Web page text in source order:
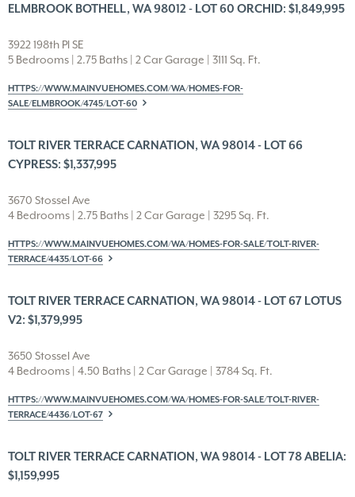
ELMBROOK BOTHELL, WA 98012 - LOT 60 ORCHID: $1,849,995
3922 198th Pl SE
5 Bedrooms | 2.75 Baths | 2 Car Garage | 3111 Sq. Ft.
HTTPS://WWW.MAINVUEHOMES.COM/WA/HOMES-FOR-
SALE/ELMBROOK/4745/LOT-60
TOLT RIVER TERRACE CARNATION, WA 98014 - LOT 66
CYPRESS: $1,337,995
3670 Stossel Ave
4 Bedrooms | 2.75 Baths | 2 Car Garage | 3295 Sq. Ft.
HTTPS://WWW.MAINVUEHOMES.COM/WA/HOMES-FOR-SALE/TOLT-RIVER-
TERRACE/4435/LOT-66
TOLT RIVER TERRACE CARNATION, WA 98014 - LOT 67 LOTUS
V2: $1,379,995
3650 Stossel Ave
4 Bedrooms | 4.50 Baths | 2 Car Garage | 3784 Sq. Ft.
HTTPS://WWW.MAINVUEHOMES.COM/WA/HOMES-FOR-SALE/TOLT-RIVER-
TERRACE/4436/LOT-67
TOLT RIVER TERRACE CARNATION, WA 98014 - LOT 78 ABELIA:
$1,159,995